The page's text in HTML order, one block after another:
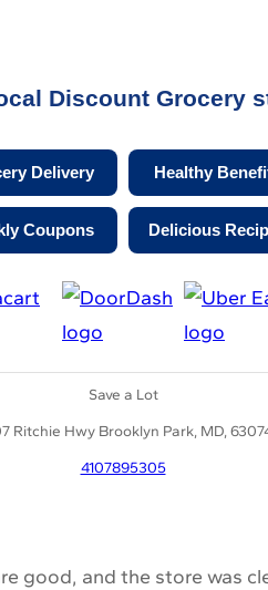
Discount Grocery
Delivery Healthy
Coupons Delicious
Save a Lot
Ritchie Hwy Brooklyn Park, MD,
4107895305
good, and the store was